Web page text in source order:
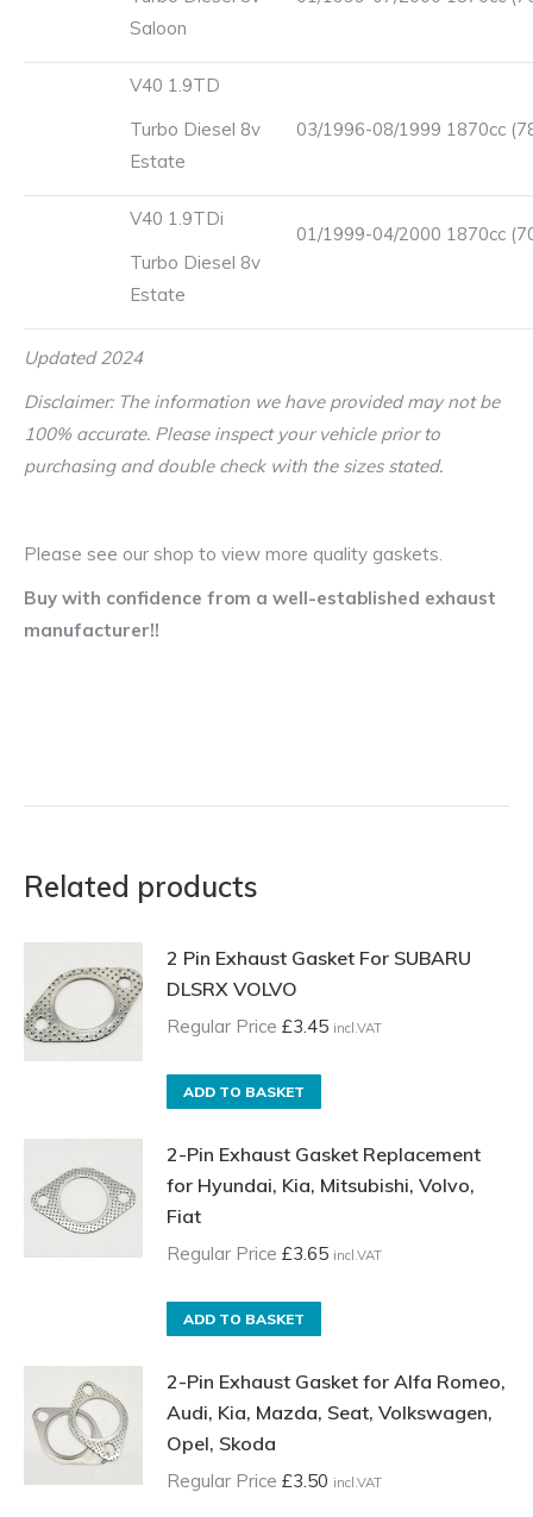
Saloon
V40 1.9TD
Turbo Diesel 8v
Estate
03/1996-08/1999 1870cc
V40 1.9TDi
Turbo Diesel 8v
Estate
01/1999-04/2000 1870cc
Updated 2024
Disclaimer: The information we have provided may not be
100% accurate. Please inspect your vehicle prior to
purchasing and double check with the sizes stated.
Please see our shop to view more quality gaskets.
Buy with confidence from a well-established exhaust
manufacturer!!
Related products
2 Pin Exhaust Gasket For SUBARU
DLSRX VOLVO
Regular Price £3.45 incl.VAT
ADD TO BASKET
2-Pin Exhaust Gasket Replacement
for Hyundai, Kia, Mitsubishi, Volvo,
Fiat
Regular Price £3.65 incl.VAT
ADD TO BASKET
2-Pin Exhaust Gasket for Alfa Romeo,
Audi, Kia, Mazda, Seat, Volkswagen,
Opel, Skoda
Regular Price £3.50 incl.VAT